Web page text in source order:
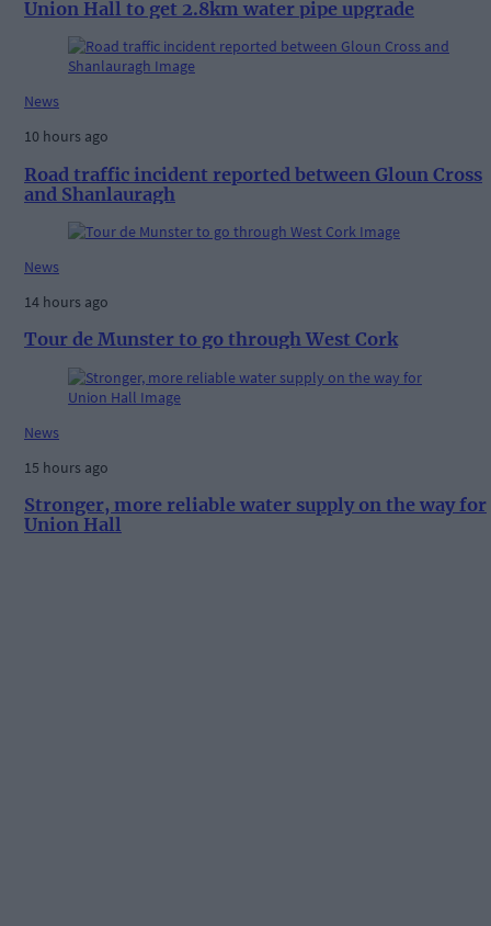
Union Hall to get 2.8km water pipe upgrade
News
10 hours ago
Road traffic incident reported between Gloun Cross
and Shanlauragh
News
14 hours ago
Tour de Munster to go through West Cork
News
15 hours ago
Stronger, more reliable water supply on the way for
Union Hall